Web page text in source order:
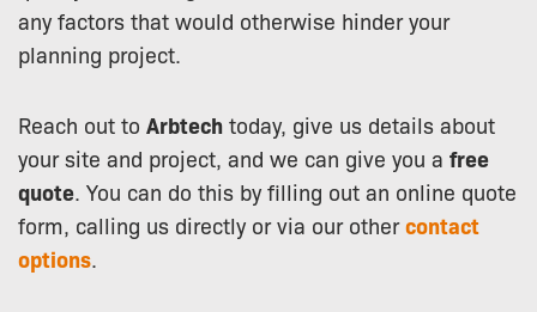
any factors that would otherwise hinder your
planning project.
Reach out to Arbtech today, give us details about
your site and project, and we can give you a free
quote . You can do this by filling out an online quote
form, calling us directly or via our othercontact
options